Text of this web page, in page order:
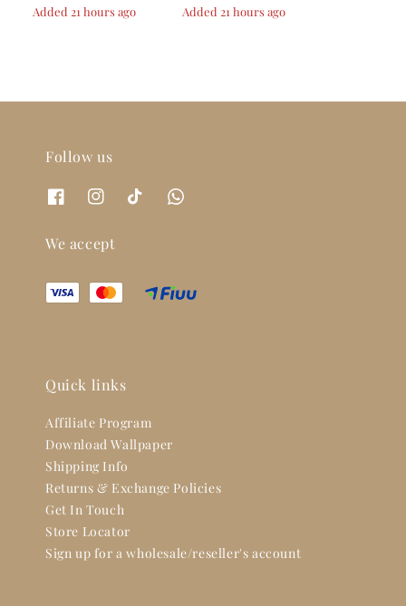
Added 21 hours ago Added 21 hours ago
Follow us
We accept
Quick links
Affiliate Program
Download Wallpaper
Shipping Info
Returns & Exchange Policies
Get In Touch
Store Locator
Sign up for a wholesale/reseller's account